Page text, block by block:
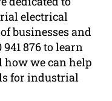
electrical
businesses and
876 to learn
how we can help
for industrial